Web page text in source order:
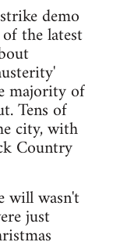
demo
the latest
majority of
Tens of
city, with
Country
will wasn't
just